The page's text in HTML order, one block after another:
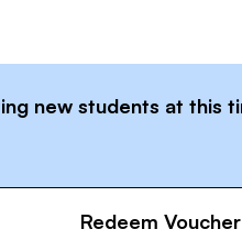
new students at this
Redeem Voucher